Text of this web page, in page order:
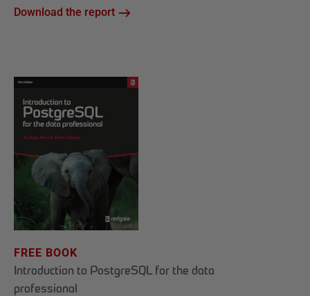
Download the report
FREE BOOK
Introduction to PostgreSQL for the data
professional